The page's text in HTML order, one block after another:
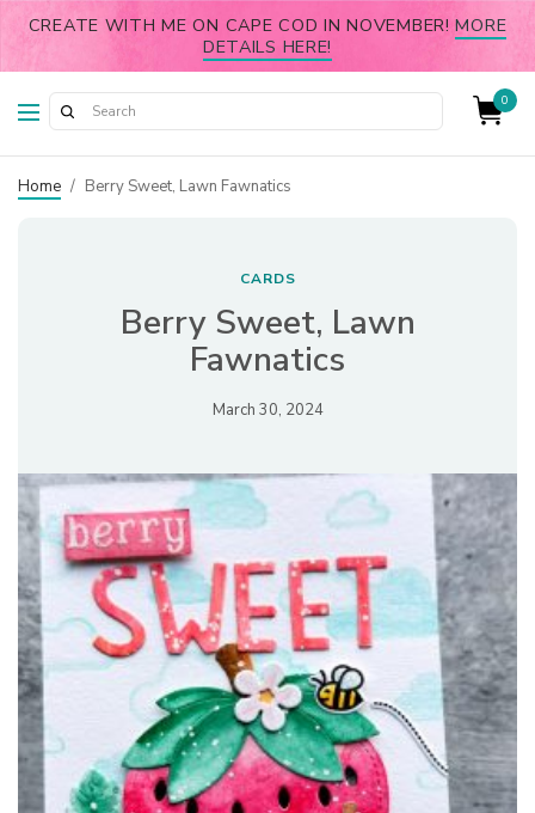
CREATE WITH ME ON CAPE COD IN NOVEMBER!MORE
DETAILS HERE!
0
Home / Berry Sweet, Lawn Fawnatics
CARDS
Berry Sweet, Lawn
Fawnatics
March 30, 2024